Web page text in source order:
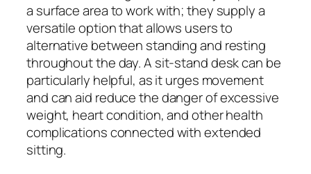
a surface area to work with; they supply a
versatile option that allows users to
alternative between standing and resting
throughout the day. A sit-stand desk can be
particularly helpful, as it urges movement
and can aid reduce the danger of excessive
weight, heart condition, and other health
complications connected with extended
sitting.